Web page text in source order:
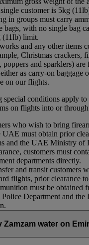
customer is 5kg
in groups must carry
bags, with no single bag
(11lb) limit.
and any other items
Christmas crackers,
poppers and sparklers)
as carry-on baggage
on our flights.
conditions apply to
on flights into or
who wish to bring
UAE must obtain prior
and the UAE Ministry of
customers must
departments directly.
and transit customers
flights, prior clearance
must be obtained
Department and the
Zamzam water on